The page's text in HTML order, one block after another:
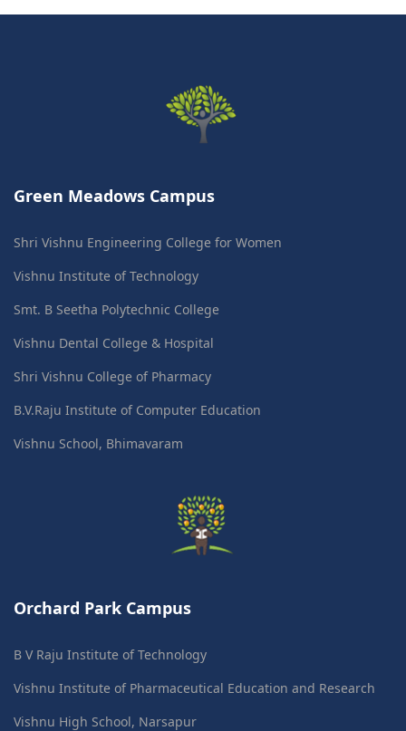
Green Meadows Campus
Shri Vishnu Engineering College for Women
Vishnu Institute of Technology
Smt. B Seetha Polytechnic College
Vishnu Dental College & Hospital
Shri Vishnu College of Pharmacy
B.V.Raju Institute of Computer Education
Vishnu School, Bhimavaram
Orchard Park Campus
B V Raju Institute of Technology
Vishnu Institute of Pharmaceutical Education and Research
Vishnu High School, Narsapur